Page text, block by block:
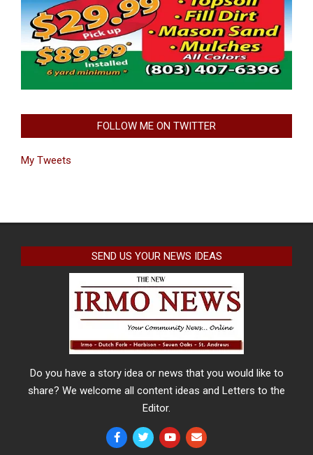
FOLLOW ME ON TWITTER
My Tweets
SEND US YOUR NEWS IDEAS
Do you have a story idea or news that you would like to
share? We welcome all content ideas and Letters to the
Editor.